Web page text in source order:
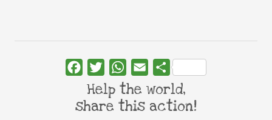
FacebookTwitterWhatsApp
Email Share
Help the world,
share this action!